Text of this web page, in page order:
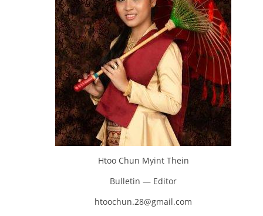
Htoo Chun Myint Thein
Bulletin — Editor
htoochun.28@gmail.com